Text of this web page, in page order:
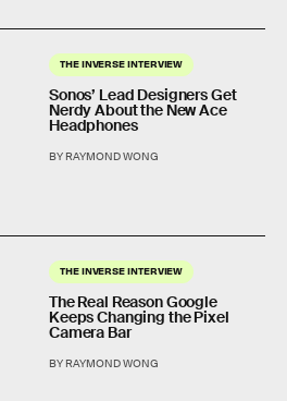
THE INVERSE INTERVIEW
Sonos’ Lead Designers Get
Nerdy About the New Ace
Headphones
BY RAYMOND WONG
THE INVERSE INTERVIEW
The Real Reason Google
Keeps Changing the Pixel
Camera Bar
BY RAYMOND WONG